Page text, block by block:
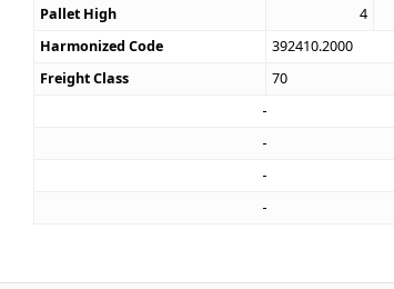
Pallet High
4
Harmonized Code
392410.2000
Freight Class
70